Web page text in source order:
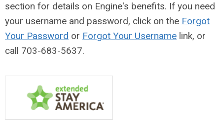
section for details on Engine's benefits. If you need
your username and password, click on the Forgot
Your Password or Forgot Your Username link, or
call 703-683-5637.